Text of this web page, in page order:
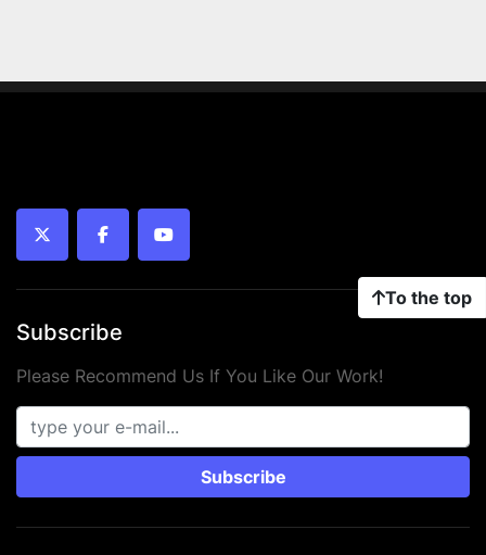
To the top
twitter facebookyoutube
Subscribe
Please Recommend Us If You Like Our Work!
Subscribe